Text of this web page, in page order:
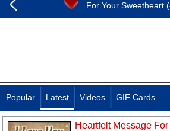
For Your Sweetheart
Popular Latest Videos GIF Cards
Heartfelt Message For